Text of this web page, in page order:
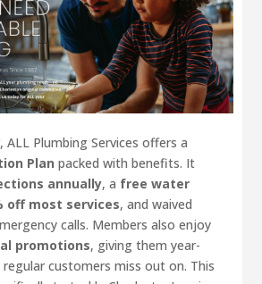
ALL Plumbing Services offers a
Plan packed with benefits. It
annually, a free water
off most services, and waived
calls. Members also enjoy
promotions, giving them year-
customers miss out on. This